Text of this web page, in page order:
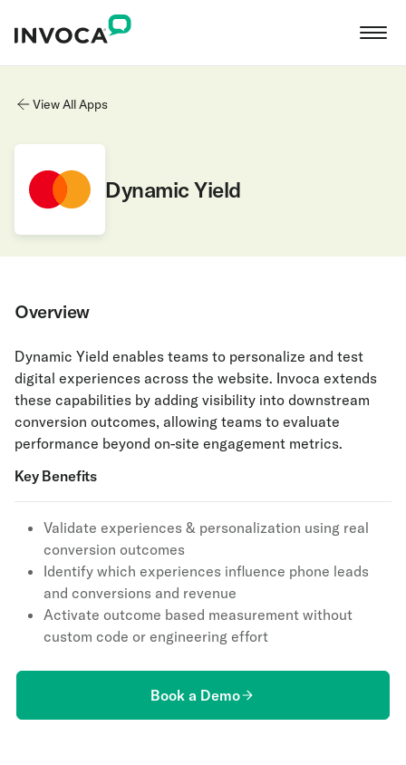
View All Apps
Dynamic Yield
Overview
Dynamic Yield enables teams to personalize and test
digital experiences across the website. Invoca extends
these capabilities by adding visibility into downstream
conversion outcomes, allowing teams to evaluate
performance beyond on-site engagement metrics.
Key Benefits
Validate experiences & personalization using real
conversion outcomes
Identify which experiences influence phone leads
and conversions and revenue
Activate outcome based measurement without
custom code or engineering effort
Book a Demo